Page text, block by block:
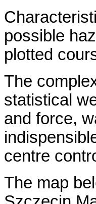
possible
plotted
The
statistical
and force,
centre
The map